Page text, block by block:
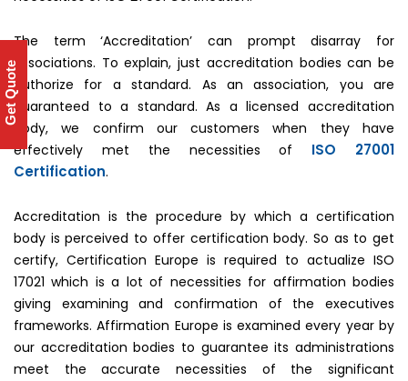
The term ‘Accreditation’ can prompt disarray for
associations. To explain, just accreditation bodies can be
authorize for a standard. As an association, you are
guaranteed to a standard. As a licensed accreditation
body, we confirm our customers when they have
effectively met the necessities of ISO 27001
Certification.
Accreditation is the procedure by which a certification
body is perceived to offer certification body. So as to get
certify, Certification Europe is required to actualize ISO
17021 which is a lot of necessities for affirmation bodies
giving examining and confirmation of the executives
frameworks. Affirmation Europe is examined every year by
our accreditation bodies to guarantee its administrations
meet the accurate necessities of the significant
Get Quote